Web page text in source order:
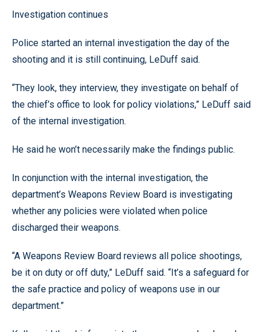
Investigation continues
Police started an internal investigation the day of the
shooting and it is still continuing, LeDuff said.
“They look, they interview, they investigate on behalf of
the chief’s office to look for policy violations,” LeDuff said
of the internal investigation.
He said he won’t necessarily make the findings public.
In conjunction with the internal investigation, the
department’s Weapons Review Board is investigating
whether any policies were violated when police
discharged their weapons.
“A Weapons Review Board reviews all police shootings,
be it on duty or off duty,” LeDuff said. “It’s a safeguard for
the safe practice and policy of weapons use in our
department.”